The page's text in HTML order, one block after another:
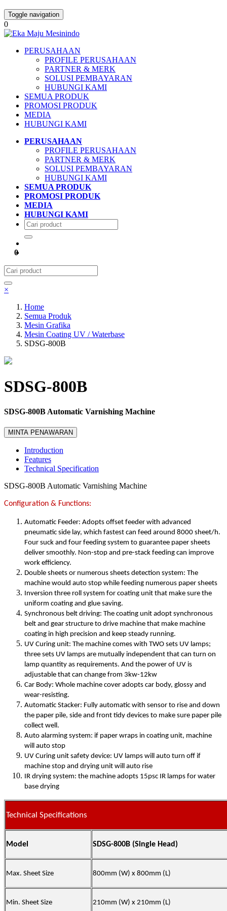
Toggle navigation
0
PERUSAHAAN
PROFILE PERUSAHAAN
PARTNER & MERK
SOLUSI PEMBAYARAN
HUBUNGI KAMI
SEMUA PRODUK
PROMOSI PRODUK
MEDIA
HUBUNGI KAMI
PERUSAHAAN
PROFILE PERUSAHAAN
PARTNER & MERK
SOLUSI PEMBAYARAN
HUBUNGI KAMI
SEMUA PRODUK
PROMOSI PRODUK
MEDIA
HUBUNGI KAMI
0
×
Home
Semua Produk
Mesin Grafika
Mesin Coating UV / Waterbase
SDSG-800B
SDSG-800B
SDSG-800B Automatic Varnishing Machine
MINTA PENAWARAN
Introduction
Features
Technical Specification
SDSG-800B Automatic Varnishing Machine
Configuration & Functions:
Automatic Feeder: Adopts offset feeder with advanced
pneumatic side lay, which fastest can feed around 8000 sheet/h.
Four suck and four feeding system to guarantee paper sheets
deliver smoothly. Non-stop and pre-stack feeding can improve
work efficiency.
Double sheets or numerous sheets detection system: The
machine would auto stop while feeding numerous paper sheets
Inversion three roll system for coating unit that make sure the
uniform coating and glue saving.
Synchronous belt driving: The coating unit adopt synchronous
belt and gear structure to drive machine that make machine
coating in high precision and keep steady running.
UV Curing unit: The machine comes with TWO sets UV lamps;
three sets UV lamps are mutually independent that can turn on
lamp quantity as requirements. And the power of UV is
adjustable that can change from 3kw-12kw
Car Body: Whole machine cover adopts car body, glossy and
wear-resisting.
Automatic Stacker: Fully automatic with sensor to rise and down
the paper pile, side and front tidy devices to make sure paper pile
collect well.
Auto alarming system: if paper wraps in coating unit, machine
will auto stop
UV Curing unit safety device: UV lamps will auto turn off if
machine stop and drying unit will auto rise
IR drying system: the machine adopts 15psc IR lamps for water
base drying
Technical Specifications
Model SDSG-800B (Single Head)
Max. Sheet Size 800mm (W) x 800mm (L)
Min. Sheet Size 210mm (W) x 210mm (L)